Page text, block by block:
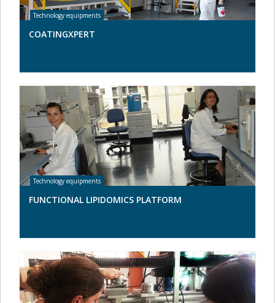
COATINGXPERT
FUNCTIONAL LIPIDOMICS PLATFORM